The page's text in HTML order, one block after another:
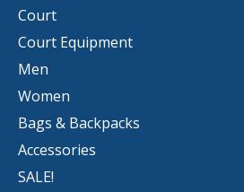
Court
Court Equipment
Men
Women
Bags & Backpacks
Accessories
SALE!